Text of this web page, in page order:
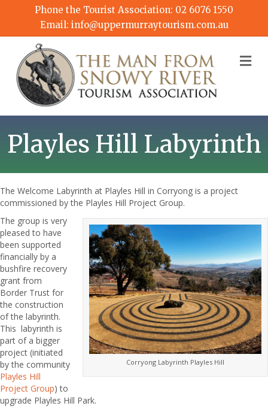
Phone the Tourist Association: 02 6076 1550
Email: info@uppermurraytourism.com.au
Playles Hill Labyrinth
The Welcome Labyrinth at Playles Hill in Corryong is a project
commissioned by the Playles Hill Project Group.
Corryong Labyrinth Playles Hill
The group is very
pleased to have
been supported
financially by a
bushfire recovery
grant from
Border Trust for
the construction
of the labyrinth.
This labyrinth is
part of a bigger
project (initiated
by the community
Playles Hill
Project Group) to
upgrade Playles Hill Park.